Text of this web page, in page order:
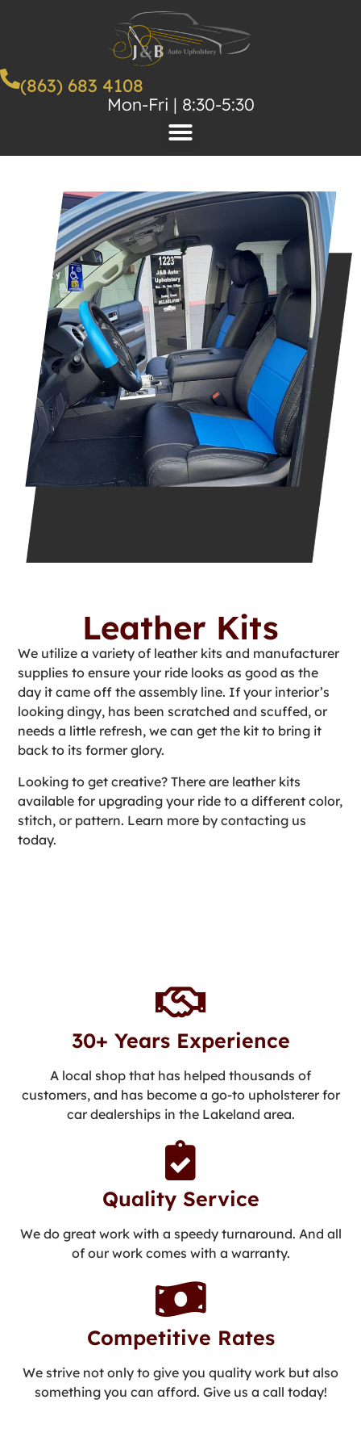
(863) 683 4108
Mon-Fri | 8:30-5:30
Leather Kits
We utilize a variety of leather kits and manufacturer
supplies to ensure your ride looks as good as the
day it came off the assembly line. If your interior’s
looking dingy, has been scratched and scuffed, or
needs a little refresh, we can get the kit to bring it
back to its former glory.
Looking to get creative? There are leather kits
available for upgrading your ride to a different color,
stitch, or pattern. Learn more by contacting us
today.
30+ Years Experience
A local shop that has helped thousands of
customers, and has become a go-to upholsterer for
car dealerships in the Lakeland area.
Quality Service
We do great work with a speedy turnaround. And all
of our work comes with a warranty.
Competitive Rates
We strive not only to give you quality work but also
something you can afford. Give us a call today!